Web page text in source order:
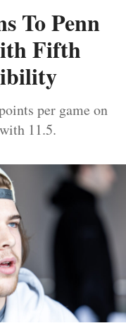
To Penn
Fifth
per game on
11.5.